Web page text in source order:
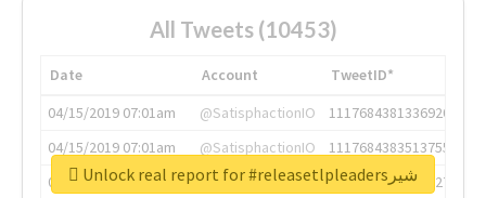
All Tweets (10453)
Date Account
TweetID*
04/15/2019 07:01am
@SatisphactionIO
1117684381336920064
04/15/2019 07:01am
@SatisphactionIO
1117684383513755649
04/15/2019 07:03am
@annaercilla
1117684805876027392
Unlock real report for #releasetlpleadersشیر